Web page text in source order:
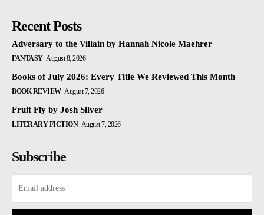
Recent Posts
Adversary to the Villain by Hannah Nicole Maehrer
FANTASY August 8, 2026
Books of July 2026: Every Title We Reviewed This Month
BOOK REVIEW August 7, 2026
Fruit Fly by Josh Silver
LITERARY FICTION August 7, 2026
Subscribe